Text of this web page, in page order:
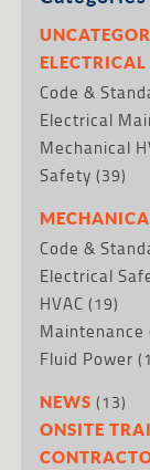
Code &
Electrical
Mechanical
Safety (39)
Code &
Electrical
HVAC (19)
Maintenance
Fluid Power
NEWS (13)
ONSITE